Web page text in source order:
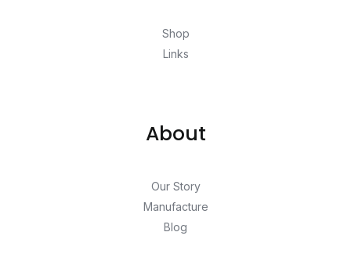
Shop
Links
About
Our Story
Manufacture
Blog